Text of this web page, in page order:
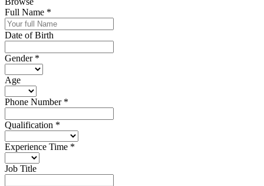
Full Name *
Date of Birth
Gender *
Age
Phone Number *
Qualification *
Experience Time *
Job Title